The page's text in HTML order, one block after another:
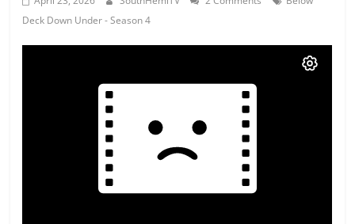
Deck Down Under - Season 4